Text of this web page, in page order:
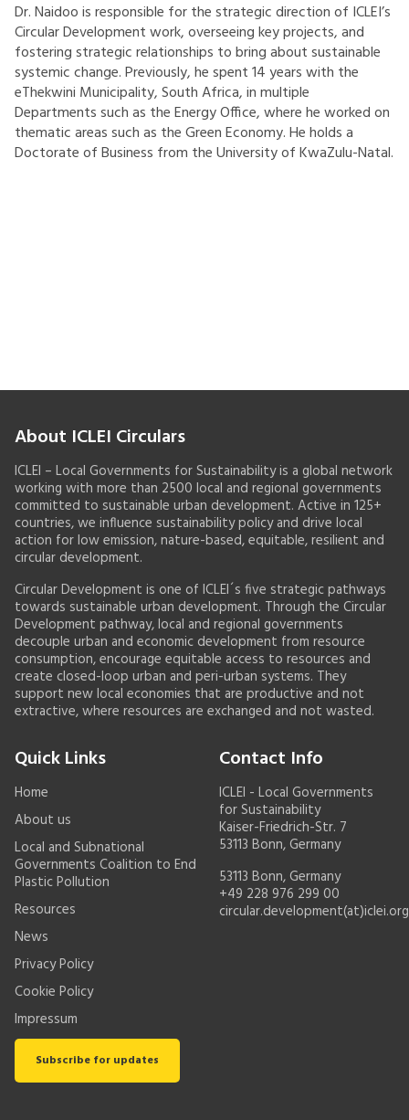
Dr. Naidoo is responsible for the strategic direction of ICLEI’s
Circular Development work, overseeing key projects, and
fostering strategic relationships to bring about sustainable
systemic change. Previously, he spent 14 years with the
eThekwini Municipality, South Africa, in multiple
Departments such as the Energy Office, where he worked on
thematic areas such as the Green Economy. He holds a
Doctorate of Business from the University of KwaZulu-Natal.
About ICLEI Circulars
ICLEI – Local Governments for Sustainability is a global network
working with more than 2500 local and regional governments
committed to sustainable urban development. Active in 125+
countries, we influence sustainability policy and drive local
action for low emission, nature-based, equitable, resilient and
circular development.
Circular Development is one of ICLEI´s five strategic pathways
towards sustainable urban development. Through the Circular
Development pathway, local and regional governments
decouple urban and economic development from resource
consumption, encourage equitable access to resources and
create closed-loop urban and peri-urban systems. They
support new local economies that are productive and not
extractive, where resources are exchanged and not wasted.
Quick Links
Home
About us
Local and Subnational
Governments Coalition to End
Plastic Pollution
Resources
News
Privacy Policy
Cookie Policy
Impressum
Subscribe for updates
Contact Info
ICLEI - Local Governments
for Sustainability
Kaiser-Friedrich-Str. 7
53113 Bonn, Germany
53113 Bonn, Germany
+49 228 976 299 00
circular.development(at)iclei.org